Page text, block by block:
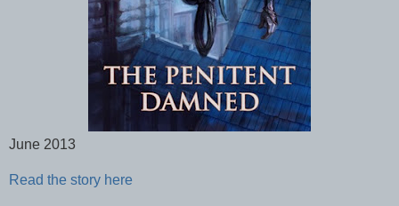
June 2013
Read the story here